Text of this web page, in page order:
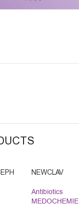
NEWCLAV
Antibiotics
MEDOCHEMIE